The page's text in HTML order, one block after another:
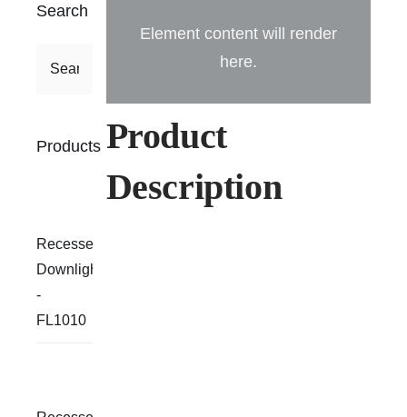
Search
Products
Recessed
Downlight
-
FL1010
Element content will render
here.
Product
Description